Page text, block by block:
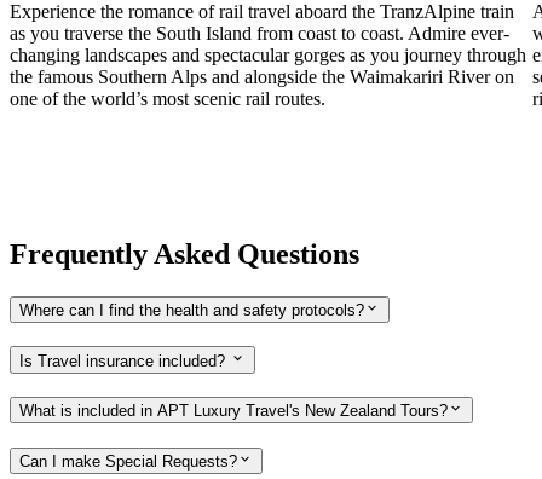
Experience the romance of rail travel aboard the TranzAlpine train
as you traverse the South Island from coast to coast. Admire ever-
changing landscapes and spectacular gorges as you journey through
the famous Southern Alps and alongside the Waimakariri River on
one of the world’s most scenic rail routes.
Frequently Asked Questions
Where can I find the health and safety protocols?
Is Travel insurance included?
What is included in APT Luxury Travel's New Zealand Tours?
Can I make Special Requests?